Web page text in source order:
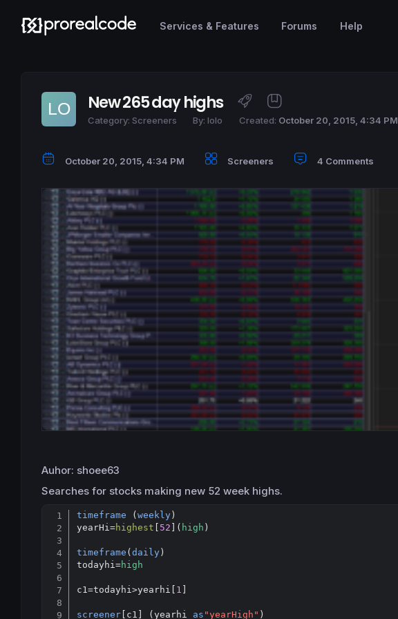
Services & Features Forums Help
New 265 day highs
Category: Screeners By: lolo Created: October 20, 2015, 4:34 PM
October 20, 2015, 4:34 PM Screeners 4 Comments
Auhor: shoee63
Searches for stocks making new 52 week highs.
timeframe (weekly)
yearHi =highest [ 52 ]( high )
timeframe (daily)
todayhi=high
c1 =todayhi >yearhi[ 1 ]
screener[c1] (yearhi as "yearHigh" )